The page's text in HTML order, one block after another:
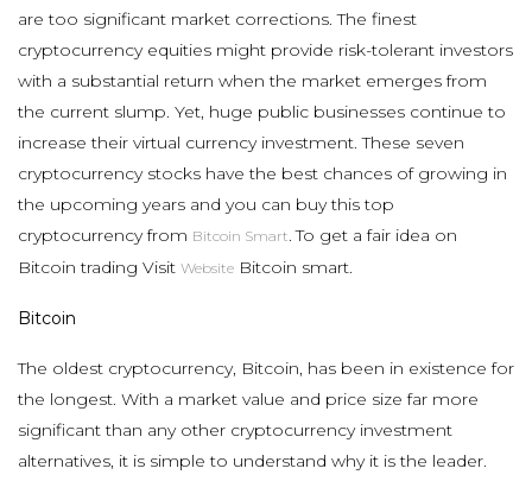
are too significant market corrections. The finest
cryptocurrency equities might provide risk-tolerant investors
with a substantial return when the market emerges from
the current slump. Yet, huge public businesses continue to
increase their virtual currency investment. These seven
cryptocurrency stocks have the best chances of growing in
the upcoming years and you can buy this top
cryptocurrency from Bitcoin Smart To get a fair idea on
Bitcoin trading Visit Website Bitcoin smart.
Bitcoin
The oldest cryptocurrency, Bitcoin, has been in existence for
the longest. With a market value and price size far more
significant than any other cryptocurrency investment
alternatives, it is simple to understand why it is the leader.